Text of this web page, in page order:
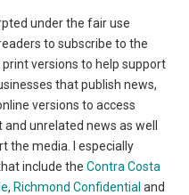
under the fair use
to subscribe to the
versions to help support
that publish news,
versions to access
unrelated news as well
the media. I especially
include theContra Costa
, Richmond Confidential and